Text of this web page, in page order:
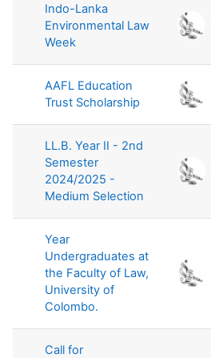
Indo-Lanka
Environmental Law
Week
AAFL Education
Trust Scholarship
LL.B. Year II - 2nd
Semester
2024/2025 -
Medium Selection
Year
Undergraduates at
the Faculty of Law,
University of
Colombo.
Call for